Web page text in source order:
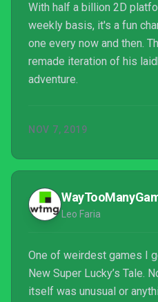
With half a billion 2D
weekly basis, it's a fun
one every now and then.
remade iteration of his
adventure.
NOV 7, 2019
Leo Faria
One of weirdest games I
New Super Lucky’s Tale.
itself was unusual or